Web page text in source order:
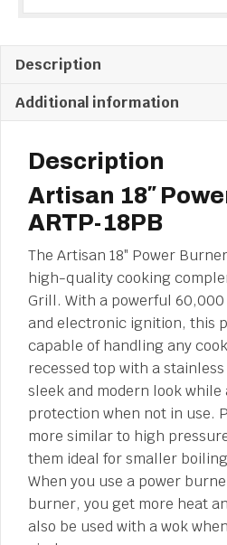
Description
Additional information
Description
Artisan 18″
ARTP-18PB
The Artisan 18″ Power
high-quality cooking
Grill. With a powerful
and electronic ignition, this
capable of handling any
recessed top with a
sleek and modern look
protection when not in use.
more similar to high
them ideal for smaller
When you use a power
burner, you get more heat
also be used with a wok